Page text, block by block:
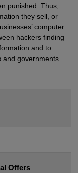
punished. Thus,
they sell, or
computer
hackers finding
and to
and governments
Offers